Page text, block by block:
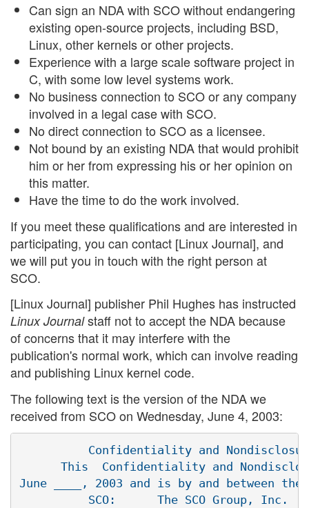
Can sign an NDA with SCO without endangering
existing open-source projects, including BSD,
Linux, other kernels or other projects.
Experience with a large scale software project in
C, with some low level systems work.
No business connection to SCO or any company
involved in a legal case with SCO.
No direct connection to SCO as a licensee.
Not bound by an existing NDA that would prohibit
him or her from expressing his or her opinion on
this matter.
Have the time to do the work involved.
If you meet these qualifications and are interested in
participating, you can contact [Linux Journal], and
we will put you in touch with the right person at
SCO.
[Linux Journal] publisher Phil Hughes has instructed
Linux Journalstaff not to accept the NDA because
of concerns that it may interfere with the
publication's normal work, which can involve reading
and publishing Linux kernel code.
The following text is the version of the NDA we
received from SCO on Wednesday, June 4, 2003:
Confidentiality and
This  Confidentiality and
June ____, 2003 and is by and between
          SCO:      The SCO Group, Inc.